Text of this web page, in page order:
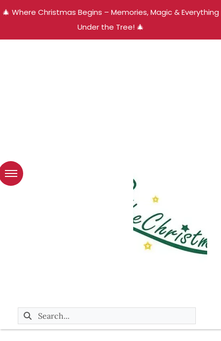
🎄 Where Christmas Begins – Memories, Magic & Everything
Under the Tree! 🎄